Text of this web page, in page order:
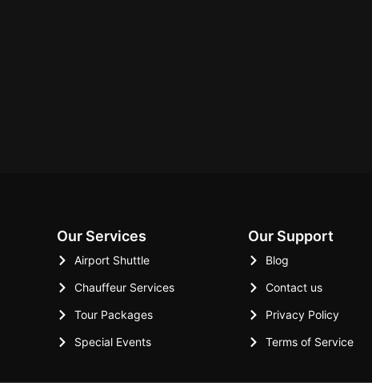
Our Services
Airport Shuttle
Chauffeur Services
Tour Packages
Special Events
Our Support
Blog
Contact us
Privacy Policy
Terms of Service